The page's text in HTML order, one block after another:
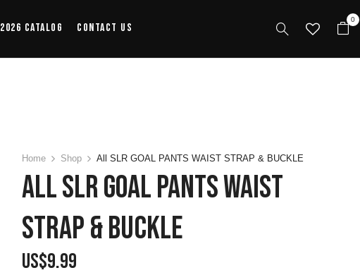
2026 Catalog Contact Us
0
Home Shop All SLR GOAL PANTS WAIST STRAP & BUCKLE
All SLR GOAL PANTS WAIST
STRAP & BUCKLE
US$9.99